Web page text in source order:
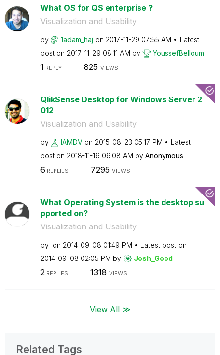
What OS for QS enterprise ?
Visualization and Usability
by 1adam_haj on ‎2017-11-29 07:55 AM
Latest
post on ‎2017-11-29 08:11 AM by YoussefBelloum
1 REPLY 825 VIEWS
QlikSense Desktop for Windows Server 2
012
Visualization and Usability
by IAMDV on ‎2015-08-23 05:17 PM
Latest
post on ‎2018-11-16 06:08 AM by Anonymous
6 REPLIES 7295 VIEWS
What Operating System is the desktop su
pported on?
Visualization and Usability
by on ‎2014-09-08 01:49 PM
Latest post on
‎2014-09-08 02:05 PM by Josh_Good
2REPLIES 1318 VIEWS
View All ≫
Related Tags